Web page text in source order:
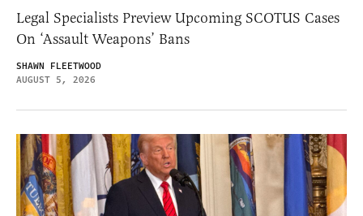
Legal Specialists Preview Upcoming SCOTUS Cases
On ‘Assault Weapons’ Bans
SHAWN FLEETWOOD
AUGUST 5, 2026